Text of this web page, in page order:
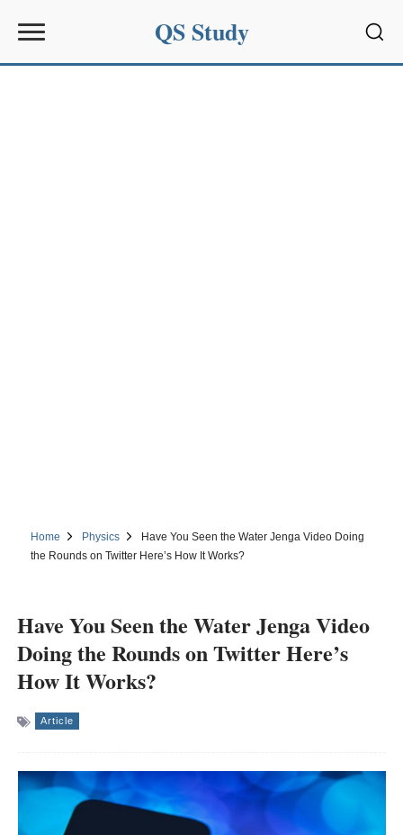
QS Study
Home Physics
Have You Seen the Water Jenga Video Doing
the Rounds on Twitter Here’s How It Works?
Have You Seen the Water Jenga Video
Doing the Rounds on Twitter Here’s
How It Works?
Article